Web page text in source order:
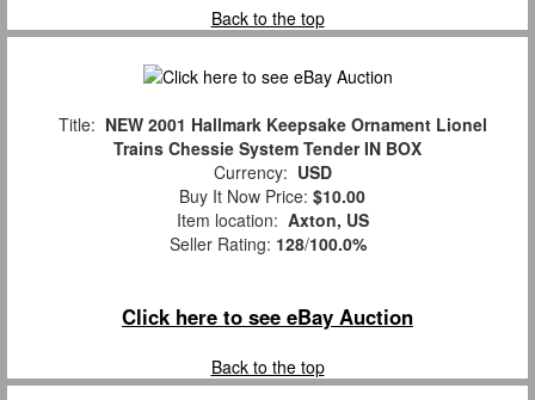
Back to the top
Title: NEW 2001 Hallmark Keepsake Ornament Lionel
Trains Chessie System Tender IN BOX
Currency: USD
Buy It Now Price: $10.00
Item location: Axton, US
Seller Rating: 128/100.0%
Click here to see eBay Auction
Back to the top